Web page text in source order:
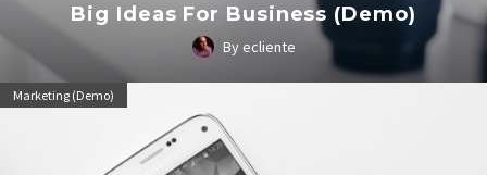
Big Ideas For Business (Demo)
By ecliente
Lorem Ipsum. Proin gravida nibh vel velit auctor aliquet.
Aenean sollicitudin, lorem quis bibendum auctor, nisi elit
consequat ipsum, nec sagittis sem nibh id elit.
Marketing (Demo)